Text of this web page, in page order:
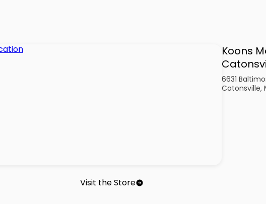
Koons
6631
Catonsville,
Visit the Store